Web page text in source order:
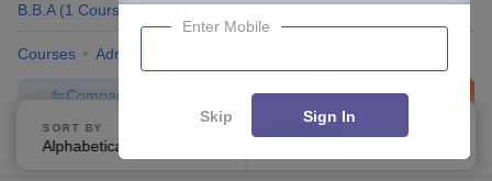
B.B.A (1 Course)
Courses Admissions
Brochure
Enquire
Compare
Brochures downloaded so far
SORT BY
Alphabetically
FILTERS
Enter Mobile
Skip Sign In